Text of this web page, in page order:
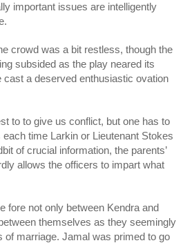
important issues are intelligently
crowd was a bit restless, though the
subsided as the play neared its
a deserved enthusiastic ovation
to to give us conflict, but one has to
time Larkin or Lieutenant Stokes
of crucial information, the parents’
allows the officers to impart what
fore not only between Kendra and
themselves as they seemingly
of marriage. Jamal was primed to go